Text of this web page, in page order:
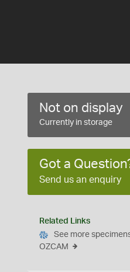
Not on display
Currently in storage
Got a
Send us an enquiry
Related Links
See more
OZCAM